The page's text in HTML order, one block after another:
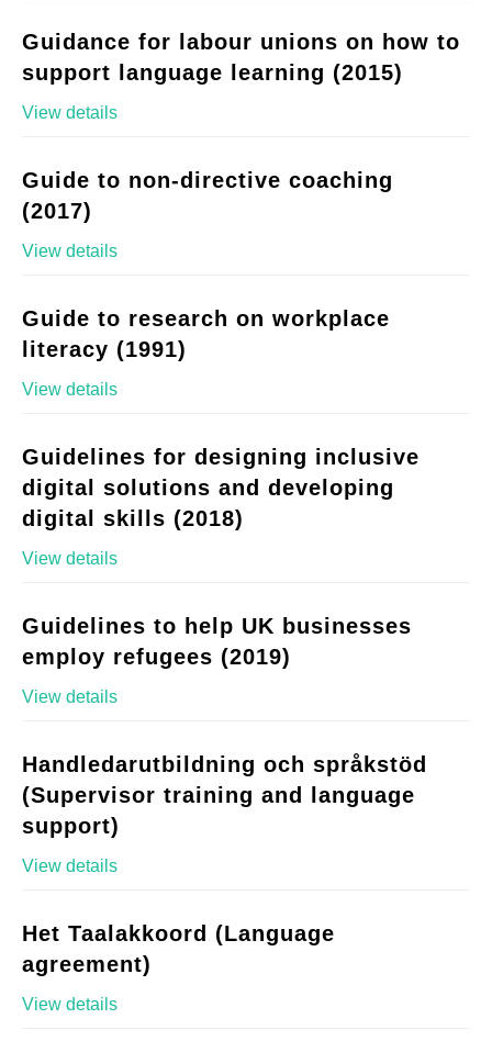
Guidance for labour unions on how to
support language learning (2015)
View details
Guide to non-directive coaching
(2017)
View details
Guide to research on workplace
literacy (1991)
View details
Guidelines for designing inclusive
digital solutions and developing
digital skills (2018)
View details
Guidelines to help UK businesses
employ refugees (2019)
View details
Handledarutbildning och språkstöd
(Supervisor training and language
support)
View details
Het Taalakkoord (Language
agreement)
View details